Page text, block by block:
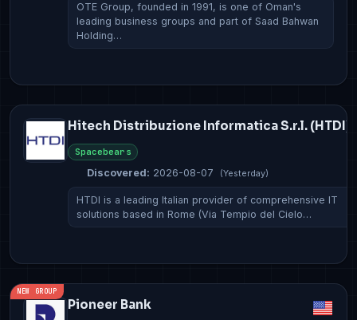
OTE Group, founded in 1991, is one of Oman's
leading business groups and part of Saad Bahwan
Holding…
Hitech Distribuzione Informatica S.r.l. (HTDI)
Spacebears
Discovered: 2026-08-07 (Yesterday)
HTDI is a leading Italian provider of comprehensive IT
solutions based in Rome (Via Tempio del Cielo…
NEW GROUP
Pioneer Bank